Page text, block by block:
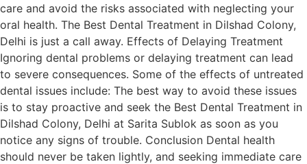
care and avoid the risks associated with neglecting your
oral health. The Best Dental Treatment in Dilshad Colony,
Delhi is just a call away. Effects of Delaying Treatment
Ignoring dental problems or delaying treatment can lead
to severe consequences. Some of the effects of untreated
dental issues include: The best way to avoid these issues
is to stay proactive and seek the Best Dental Treatment in
Dilshad Colony, Delhi at Sarita Sublok as soon as you
notice any signs of trouble. Conclusion Dental health
should never be taken lightly, and seeking immediate care